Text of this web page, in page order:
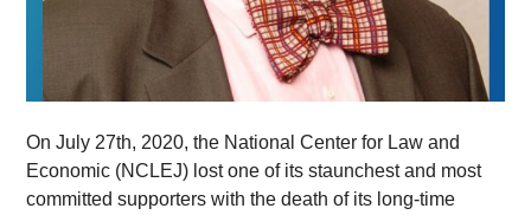
On July 27th, 2020, the National Center for Law and
Economic (NCLEJ) lost one of its staunchest and most
committed supporters with the death of its long-time